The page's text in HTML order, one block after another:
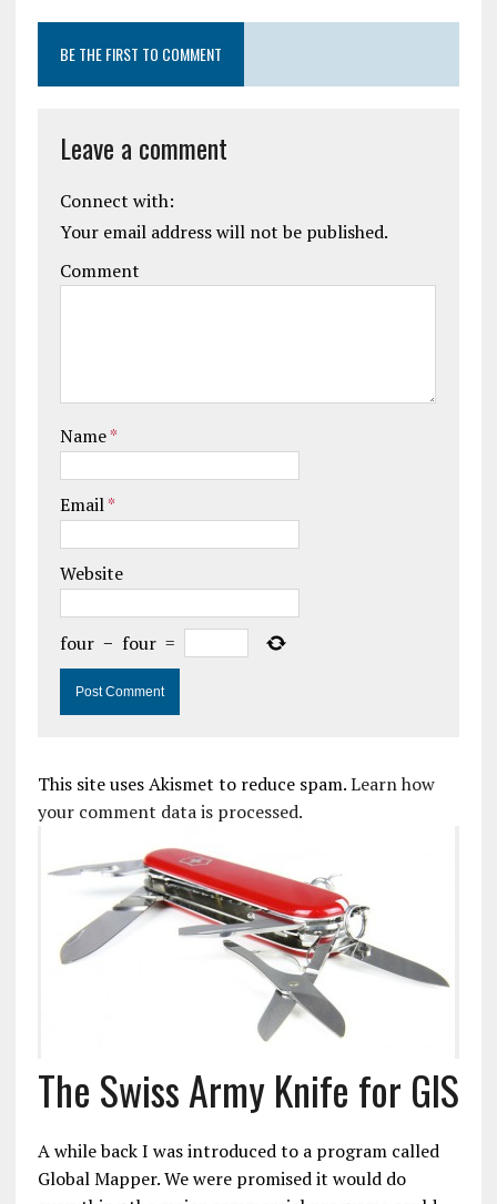
BE THE FIRST TO COMMENT
Leave a comment
Connect with:
Your email address will not be published.
Comment
Name*
Email*
Website
four − four =
This site uses Akismet to reduce spam.Learn how
your comment data is processed.
The Swiss Army Knife for GIS
A while back I was introduced to a program called
Global Mapper. We were promised it would do